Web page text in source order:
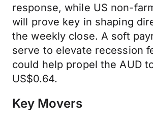
response, while US non-
will prove key in shaping
the weekly close. A soft
serve to elevate recession
could help propel the AUD
US$0.64.
Key Movers